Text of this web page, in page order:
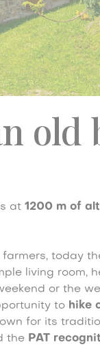
old
at 1200 m of
today
living room,
or the
to hike
for its
the PAT